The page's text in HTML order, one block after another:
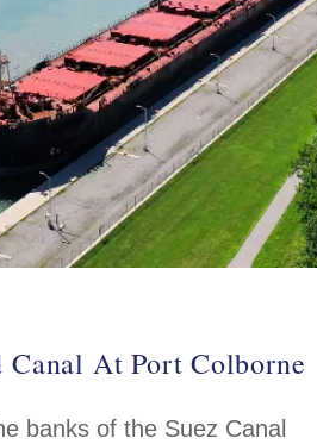
At Port Colborne
banks of the Suez Canal